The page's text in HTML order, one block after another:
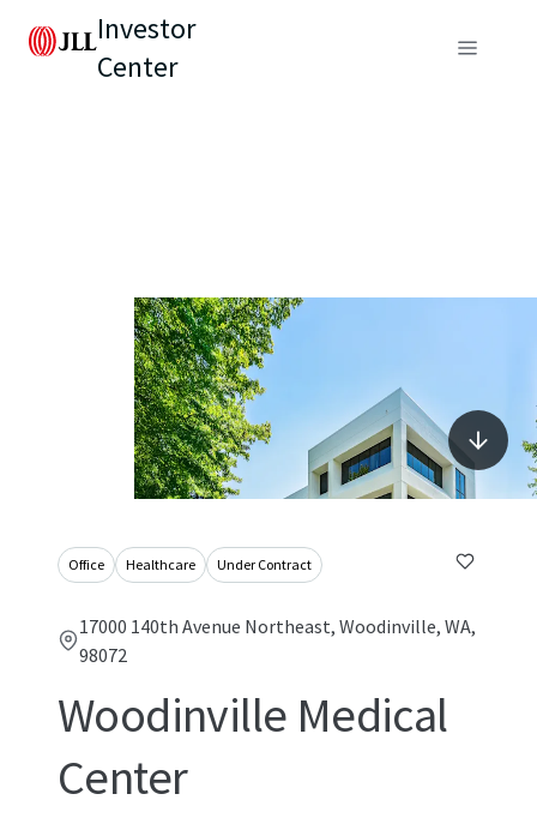
Investor
Center
Office Healthcare Under Contract
17000 140th Avenue Northeast, Woodinville, WA,
98072
Woodinville Medical
Center